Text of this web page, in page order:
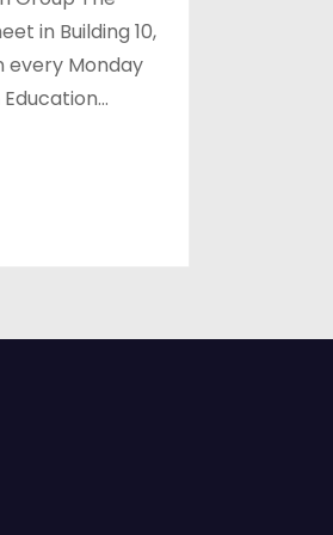
in Building 10,
every Monday